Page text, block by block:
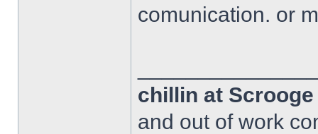
comunication. or
chillin at
and out of work